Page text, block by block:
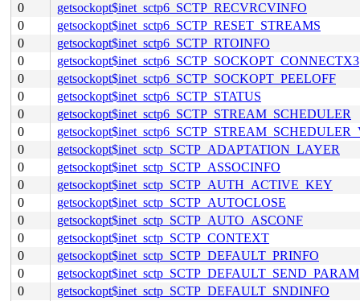
0
getsockopt$inet_sctp6_SCTP_RECVRCVINFO
0
getsockopt$inet_sctp6_SCTP_RESET_STREAMS
0
getsockopt$inet_sctp6_SCTP_RTOINFO
0
getsockopt$inet_sctp6_SCTP_SOCKOPT_CONNECTX3
0
getsockopt$inet_sctp6_SCTP_SOCKOPT_PEELOFF
0
getsockopt$inet_sctp6_SCTP_STATUS
0
getsockopt$inet_sctp6_SCTP_STREAM_SCHEDULER
0
0
getsockopt$inet_sctp_SCTP_ADAPTATION_LAYER
0
getsockopt$inet_sctp_SCTP_ASSOCINFO
0
getsockopt$inet_sctp_SCTP_AUTH_ACTIVE_KEY
0
getsockopt$inet_sctp_SCTP_AUTOCLOSE
0
getsockopt$inet_sctp_SCTP_AUTO_ASCONF
0
getsockopt$inet_sctp_SCTP_CONTEXT
0
getsockopt$inet_sctp_SCTP_DEFAULT_PRINFO
0
getsockopt$inet_sctp_SCTP_DEFAULT_SEND_PARAM
0
getsockopt$inet_sctp_SCTP_DEFAULT_SNDINFO